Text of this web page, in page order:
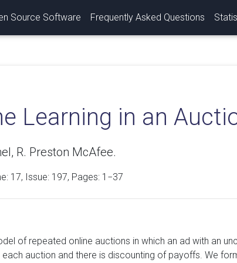
Source Software Frequently Asked Questions
Learning in an
R. Preston McAfee.
17, Issue: 197, Pages: 1−37
of repeated online auctions in which an ad with an
auction and there is discounting of payoffs. We